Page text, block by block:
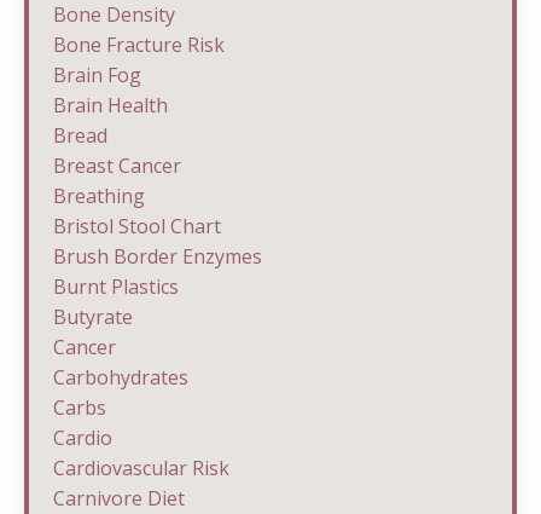
Bone Density
Bone Fracture Risk
Brain Fog
Brain Health
Bread
Breast Cancer
Breathing
Bristol Stool Chart
Brush Border Enzymes
Burnt Plastics
Butyrate
Cancer
Carbohydrates
Carbs
Cardio
Cardiovascular Risk
Carnivore Diet